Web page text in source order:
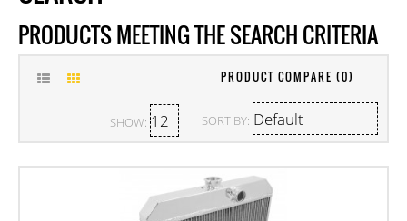
PRODUCTS MEETING THE SEARCH CRITERIA
PRODUCT COMPARE (0)
SORT BY:
SHOW: